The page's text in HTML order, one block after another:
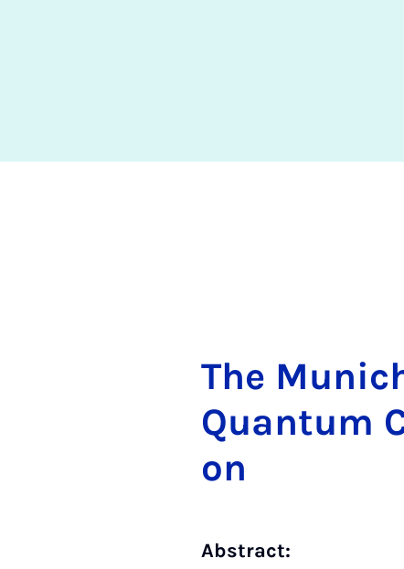
The
Quan­tum
on
Abstract: